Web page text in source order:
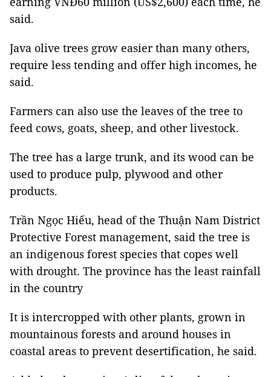
said.
Java olive trees grow easier than many others,
require less tending and offer high incomes, he
said.
Farmers can also use the leaves of the tree to
feed cows, goats, sheep, and other livestock.
The tree has a large trunk, and its wood can be
used to produce pulp, plywood and other
products.
Trần Ngọc Hiếu, head of the Thuận Nam District
Protective Forest management, said the tree is
an indigenous forest species that copes well
with drought. The province has the least rainfall
in the country
It is intercropped with other plants, grown in
mountainous forests and around houses in
coastal areas to prevent desertification, he said.